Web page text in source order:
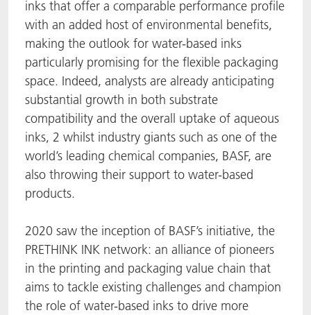
inks that offer a comparable performance profile
with an added host of environmental benefits,
making the outlook for water-based inks
particularly promising for the flexible packaging
space. Indeed, analysts are already anticipating
substantial growth in both substrate
compatibility and the overall uptake of aqueous
inks, 2 whilst industry giants such as one of the
world’s leading chemical companies, BASF, are
also throwing their support to water-based
products.
2020 saw the inception of BASF’s initiative, the
PRETHINK INK network: an alliance of pioneers
in the printing and packaging value chain that
aims to tackle existing challenges and champion
the role of water-based inks to drive more